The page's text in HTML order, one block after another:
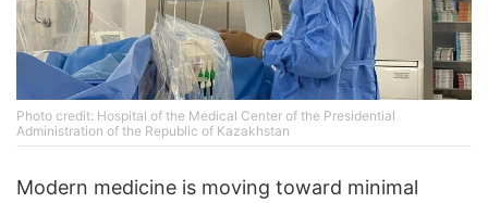
Photo credit: Hospital of the Medical Center of the Presidential
Administration of the Republic of Kazakhstan
Modern medicine is moving toward minimal